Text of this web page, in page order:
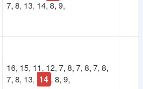
Membership
7, 8, 13, 14, 8, 9,
16, 15, 11, 12, 7, 8, 7, 8, 7, 8,
7, 8, 13, 14 , 8, 9,